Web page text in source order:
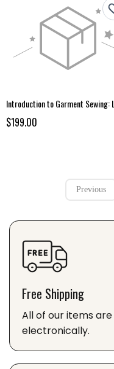
$199.00
Previous
Free Shipping
All of our items
electronically.